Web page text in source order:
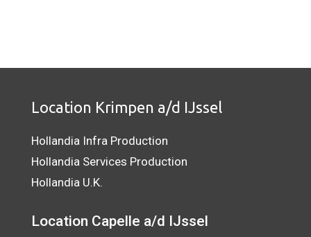
Location Krimpen a/d IJssel
Hollandia Infra Production
Hollandia Services Production
Hollandia U.K.
Location Capelle a/d IJssel